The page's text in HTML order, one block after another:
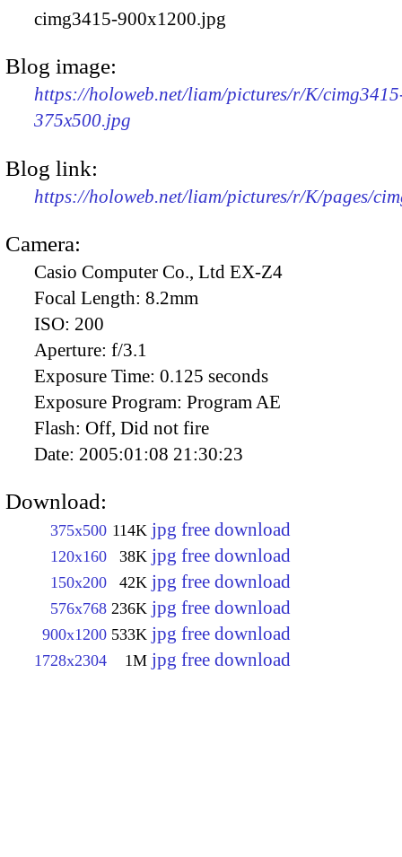
cimg3415-900x1200.jpg
Blog image:
https://holoweb.net/liam/pictures/r/K/
375x500.jpg
Blog link:
https://holoweb.net/liam/pictures/r/K/pages/
Camera:
Casio Computer Co., Ltd EX-Z4
Focal Length: 8.2mm
ISO: 200
Aperture: f/3.1
Exposure Time: 0.125 seconds
Exposure Program: Program AE
Flash: Off, Did not fire
Date: 2005:01:08 21:30:23
Download:
375x500 114K jpg free download
120x160 38K jpg free download
150x200 42K jpg free download
576x768 236K jpg free download
900x1200 533K jpg free download
1728x2304 1M jpg free download